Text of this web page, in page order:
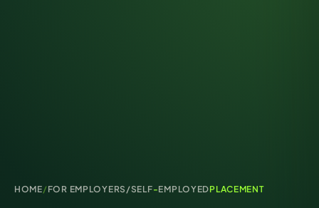
HOME/ FOR EMPLOYERS/SELF-EMPLOYEDPLACEMENT